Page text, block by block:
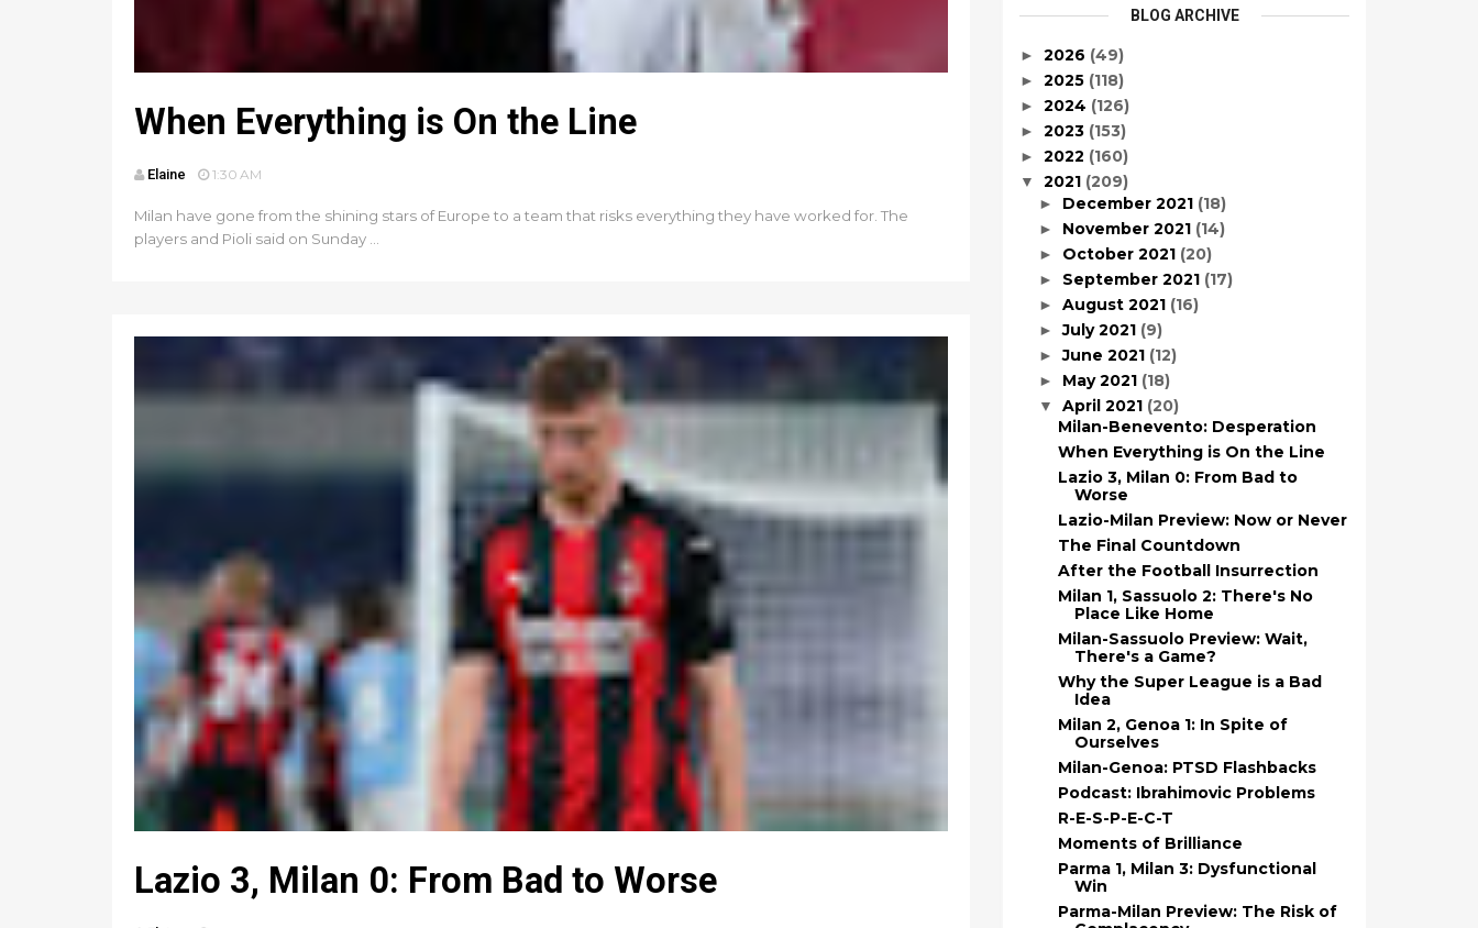
When Everything is On the Line
Elaine 1:30 AM
Milan have gone from the shining stars of Europe to a team that risks everything they have worked for. The
players and Pioli said on Sunday ...
Lazio 3, Milan 0: From Bad to Worse
BLOG ARCHIVE
► 2026 (49)
► 2025 (118)
► 2024 (126)
► 2023 (153)
► 2022 (160)
▼ 2021 (209)
► December 2021 (18)
► November 2021 (14)
► October 2021 (20)
► September 2021 (17)
► August 2021 (16)
►July 2021 (9)
►June 2021 (12)
► May 2021 (18)
▼ April 2021 (20)
Milan-Benevento: Desperation
When Everything is On the Line
Lazio 3, Milan 0: From Bad to
Worse
Lazio-Milan Preview: Now or Never
The Final Countdown
After the Football Insurrection
Milan 1, Sassuolo 2: There's No
Place Like Home
Milan-Sassuolo Preview: Wait,
There's a Game?
Why the Super League is a Bad
Idea
Milan 2, Genoa 1: In Spite of
Ourselves
Milan-Genoa: PTSD Flashbacks
Podcast: Ibrahimovic Problems
R-E-S-P-E-C-T
Moments of Brilliance
Parma 1, Milan 3: Dysfunctional
Win
Parma-Milan Preview: The Risk of